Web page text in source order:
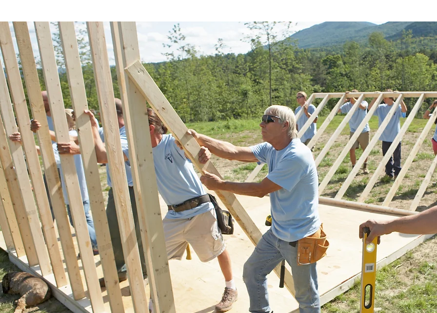
GIVING BACK
As a community oriented brokerage,
focused on serving people's needs in a
modern, ever changing real estate
market, it is important to constantly be
mindful of the future. Standing behind
that sentiment, APRE contributes 1.5%
of all company profit to local charities.
Charitable contributions will be
periodically updated on this site, with a
report of total contributions posted
annually. Recommendations for
causes in need of contribution are
ALWAYS welcome.